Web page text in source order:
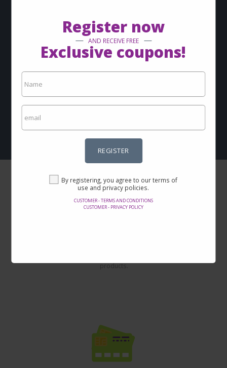
Register now
AND RECEIVE FREE
Exclusive coupons!
REGISTER
By registering, you agree to our terms of
use and privacy policies.
CUSTOMER - TERMS AND CONDITIONS
CUSTOMER - PRIVACY POLICY
via-email?
Sign up now and keep up with our news
REGISTER
By registering, you agree to our terms of use and privacy
policies.
Customer - Terms and conditions
products.